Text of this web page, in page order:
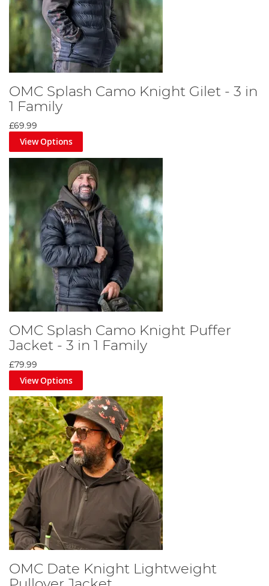
OMC Splash Camo Knight Gilet - 3 in
1 Family
£69.99
View Options
OMC Splash Camo Knight Puffer
Jacket - 3 in 1 Family
£79.99
View Options
OMC Date Knight Lightweight